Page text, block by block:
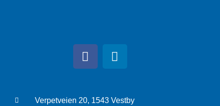
Verpetveien 20, 1543 Vestby